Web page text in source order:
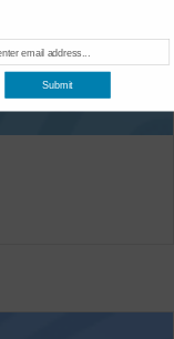
Submit